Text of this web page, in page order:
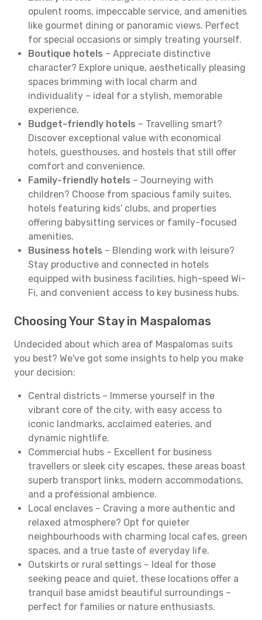
opulent rooms, impeccable service, and amenities
like gourmet dining or panoramic views. Perfect
for special occasions or simply treating yourself.
Boutique hotels – Appreciate distinctive
character? Explore unique, aesthetically pleasing
spaces brimming with local charm and
individuality – ideal for a stylish, memorable
experience.
Budget-friendly hotels – Travelling smart?
Discover exceptional value with economical
hotels, guesthouses, and hostels that still offer
comfort and convenience.
Family-friendly hotels – Journeying with
children? Choose from spacious family suites,
hotels featuring kids' clubs, and properties
offering babysitting services or family-focused
amenities.
Business hotels – Blending work with leisure?
Stay productive and connected in hotels
equipped with business facilities, high-speed Wi-
Fi, and convenient access to key business hubs.
Choosing Your Stay in Maspalomas
Undecided about which area of Maspalomas suits
you best? We've got some insights to help you make
your decision:
Central districts – Immerse yourself in the
vibrant core of the city, with easy access to
iconic landmarks, acclaimed eateries, and
dynamic nightlife.
Commercial hubs – Excellent for business
travellers or sleek city escapes, these areas boast
superb transport links, modern accommodations,
and a professional ambience.
Local enclaves – Craving a more authentic and
relaxed atmosphere? Opt for quieter
neighbourhoods with charming local cafes, green
spaces, and a true taste of everyday life.
Outskirts or rural settings – Ideal for those
seeking peace and quiet, these locations offer a
tranquil base amidst beautiful surroundings –
perfect for families or nature enthusiasts.